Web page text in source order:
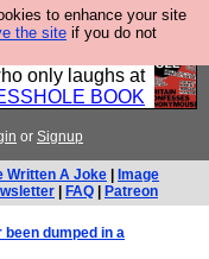
to enhance your site
the site if you do not
best @fesshole
gift for that
only laughs at
BOOK
or Signup
Written A Joke
Image
FAQ Patreon
been dumped in a